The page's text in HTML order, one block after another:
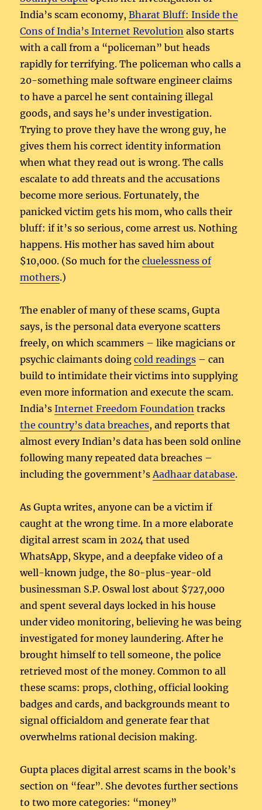
India’s scam economy,Bharat Bluff: Inside the
Cons of India’s Internet Revolution also starts
with a call from a “policeman” but heads
rapidly for terrifying. The policeman who calls a
20-something male software engineer claims
to have a parcel he sent containing illegal
goods, and says he’s under investigation.
Trying to prove they have the wrong guy, he
gives them his correct identity information
when what they read out is wrong. The calls
escalate to add threats and the accusations
become more serious. Fortunately, the
panicked victim gets his mom, who calls their
bluff: if it’s so serious, come arrest us. Nothing
happens. His mother has saved him about
$10,000. (So much for thecluelessness of
mothers.)
The enabler of many of these scams, Gupta
says, is the personal data everyone scatters
freely, on which scammers – like magicians or
psychic claimants doingcold readings – can
build to intimidate their victims into supplying
even more information and execute the scam.
India’sInternet Freedom Foundation tracks
the country’s data breaches, and reports that
almost every Indian’s data has been sold online
following many repeated data breaches –
including the government’s Aadhaar database.
As Gupta writes, anyone can be a victim if
caught at the wrong time. In a more elaborate
digital arrest scam in 2024 that used
WhatsApp, Skype, and a deepfake video of a
well-known judge, the 80-plus-year-old
businessman S.P. Oswal lost about $727,000
and spent several days locked in his house
under video monitoring, believing he was being
investigated for money laundering. After he
brought himself to tell someone, the police
retrieved most of the money. Common to all
these scams: props, clothing, official looking
badges and cards, and backgrounds meant to
signal officialdom and generate fear that
overwhelms rational decision making.
Gupta places digital arrest scams in the book’s
section on “fear”. She devotes further sections
to two more categories: “money”